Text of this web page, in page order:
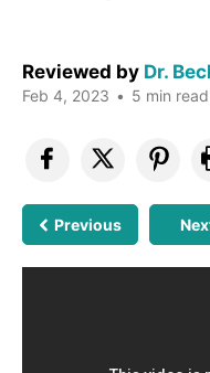
Reviewed by Dr.
Feb 4, 2023 • 5 min read
Previous